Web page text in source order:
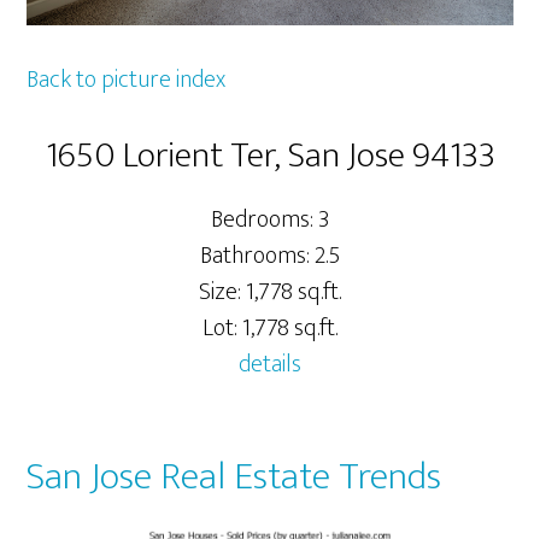
Back to picture index
1650 Lorient Ter, San Jose 94133
Bedrooms: 3
Bathrooms: 2.5
Size: 1,778 sq.ft.
Lot: 1,778 sq.ft.
details
San Jose Real Estate Trends